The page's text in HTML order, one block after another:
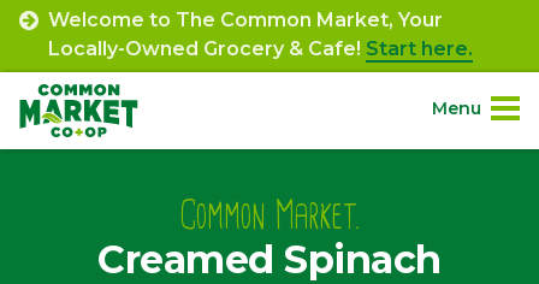
Skip
content
Welcome to The Common Market, Your
Locally-Owned Grocery & Cafe! Start here.
Menu
NavigationCommon Market.
Creamed Spinach